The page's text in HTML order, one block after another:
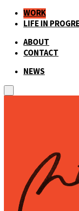
WORK
LIFE IN
ABOUT
CONTACT
NEWS